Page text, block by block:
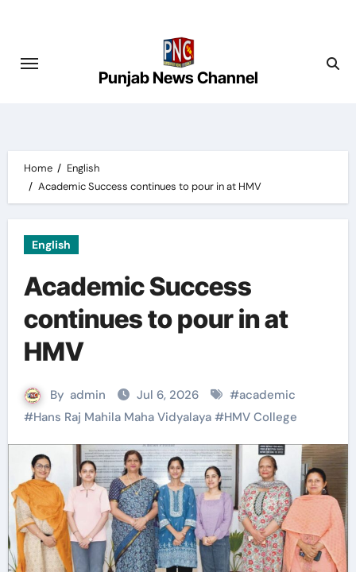
content
Punjab News Channel
Home
English
Academic Success continues to pour in at HMV
English
Academic Success
continues to pour in at
HMV
By admin Jul 6, 2026 #academic
#Hans Raj Mahila Maha Vidyalaya#HMV College